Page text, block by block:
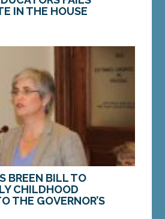
IN THE HOUSE
the governor’s veto of a
D-Falmouth, to provide child
preschool teachers with the...
MORE »
BREEN BILL TO
CHILDHOOD
THE GOVERNOR’S